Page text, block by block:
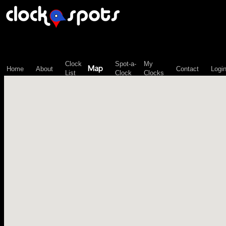
Home About
Clock
List
Map
Spot-a-
Clock
My
Clocks
Contact Login
\n";